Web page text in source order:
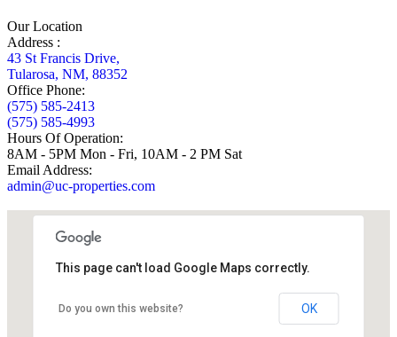
Our Location
Address :
43 St Francis Drive,
Tularosa, NM, 88352
Office Phone:
(575) 585-2413
(575) 585-4993
Hours Of Operation:
8AM - 5PM Mon - Fri, 10AM - 2 PM Sat
Email Address:
admin@uc-properties.com
This page can't load Google Maps correctly.
Do you own this website? OK